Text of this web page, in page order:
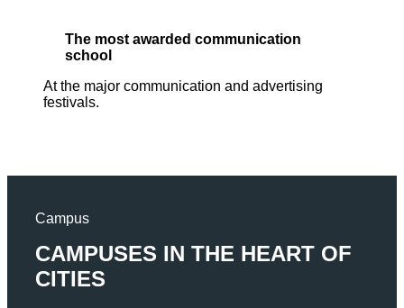
The most awarded communication
school
At the major communication and advertising
festivals.
Campus
CAMPUSES IN THE HEART OF
CITIES